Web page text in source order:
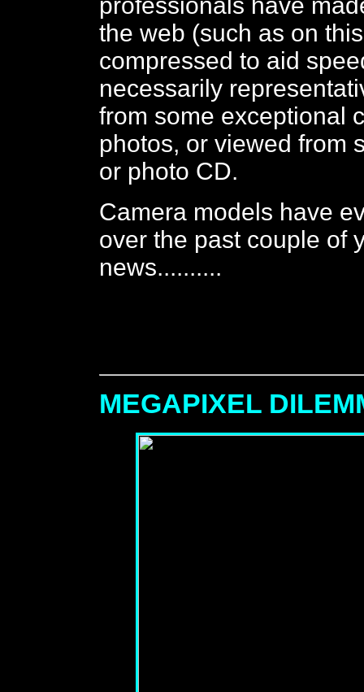
the web (such as on
compressed to aid
necessarily
from some exceptional
photos, or viewed from
or photo CD.
Camera models have
over the past couple of
news..........
MEGAPIXEL